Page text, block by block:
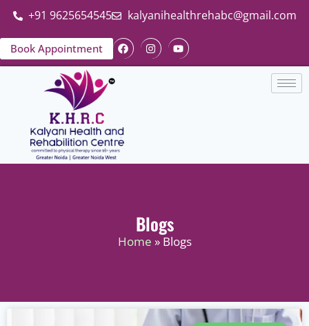
+91 9625654545 kalyanihealthrehabc@gmail.com
Book Appointment
Blogs
Home » Blogs